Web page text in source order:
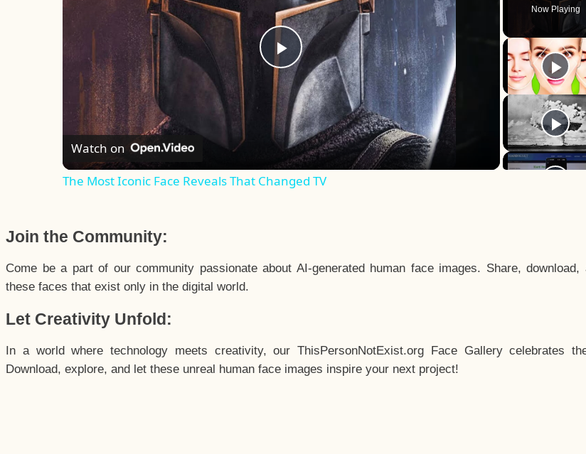
Now Playing
Play
Video
Watch on
The Most Iconic Face Reveals That Changed TV
Join the Community:
Come be a part of our community passionate about AI-generated human face images. Share, download,
these faces that exist only in the digital world.
Let Creativity Unfold:
In a world where technology meets creativity, our ThisPersonNotExist.org Face Gallery celebrates
Download, explore, and let these unreal human face images inspire your next project!